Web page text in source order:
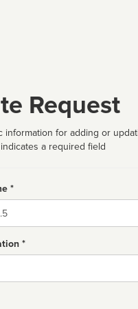
Request
information for adding or
a required field
*
*